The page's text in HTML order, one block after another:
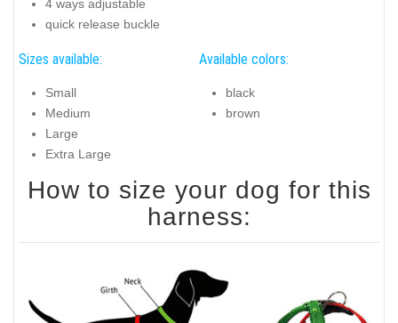
4 ways adjustable
quick release buckle
Sizes available:
Small
Medium
Large
Extra Large
Available colors:
black
brown
How to size your dog for this
harness: